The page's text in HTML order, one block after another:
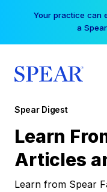
Your practice can
a
Spear Digest
Learn
Articles
Learn from Spear